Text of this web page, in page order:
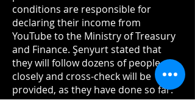
conditions are responsible for
declaring their income from
YouTube to the Ministry of Treasury
and Finance. Şenyurt stated that
they will follow dozens of people
closely and cross-check will be
provided, as they have done so far.